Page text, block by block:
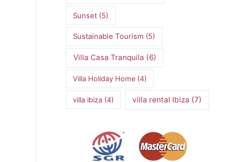
Sunset (5)
Sustainable Tourism (5)
Villa Casa Tranquila (6)
Villa Holiday Home (4)
villa ibiza (4) villa rental Ibiza (7)